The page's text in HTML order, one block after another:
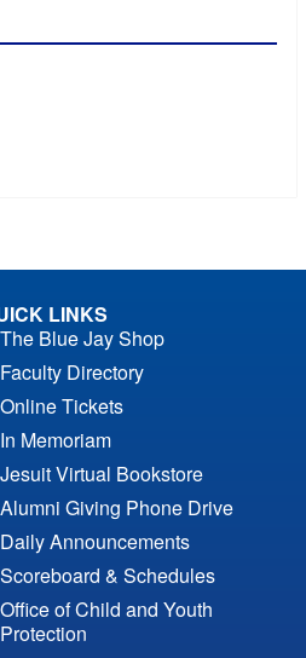
LINKS
The Blue Jay Shop
Faculty Directory
Online Tickets
In Memoriam
Jesuit Virtual Bookstore
Alumni Giving Phone Drive
Daily Announcements
Scoreboard & Schedules
Office of Child and Youth
Protection